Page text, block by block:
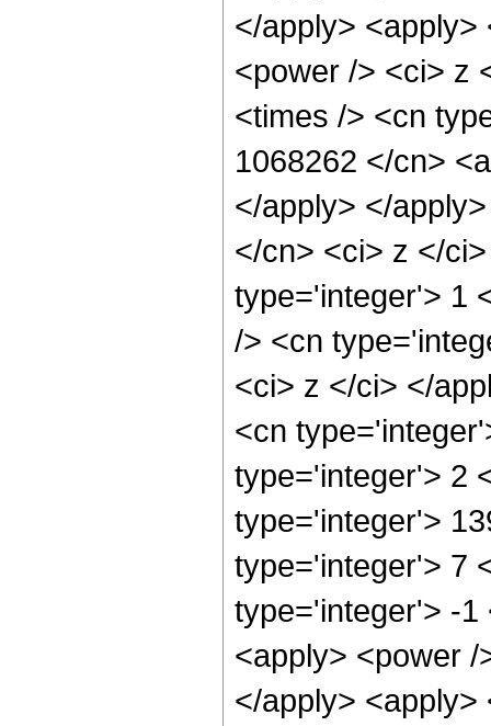
</apply>
<power /> <ci> z
<times /> <cn
1068262 </cn>
</apply> </
</cn> <ci> z </
type='integer'> 1
/> <cn
<ci> z </ci> </
<cn
type='integer'> 2
type='integer'>
type='integer'> 7
type='integer'> -1
<apply> <power
</apply> <apply>